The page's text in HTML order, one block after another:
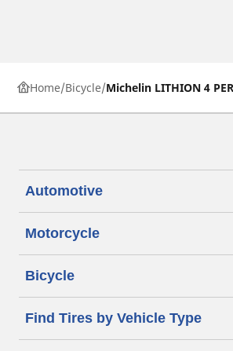
Home Bicycle Michelin LITHION 4
Automotive
Motorcycle
Bicycle
Find Tires by Vehicle Type